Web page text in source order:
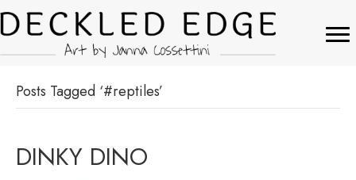
Posts Tagged ‘#reptiles’
DINKY DINO